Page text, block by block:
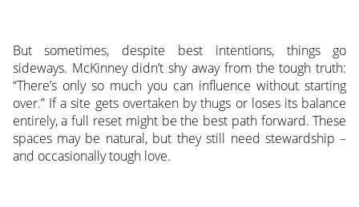
But sometimes, despite best intentions, things go
sideways. McKinney didn’t shy away from the tough truth:
“There’s only so much you can influence without starting
over.” If a site gets overtaken by thugs or loses its balance
entirely, a full reset might be the best path forward. These
spaces may be natural, but they still need stewardship –
and occasionally tough love.